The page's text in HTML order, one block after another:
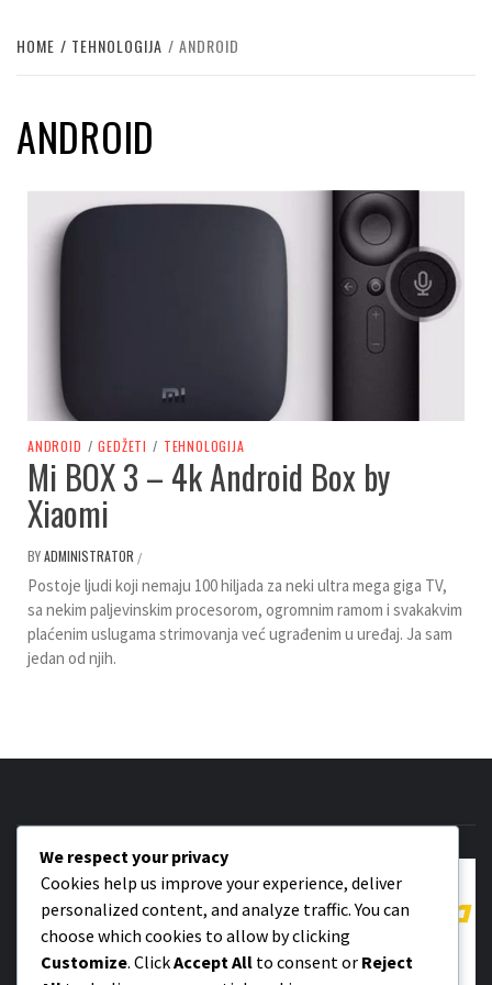
HOME TEHNOLOGIJA ANDROID
ANDROID
ANDROID / GEDŽETI / TEHNOLOGIJA
Mi BOX 3 – 4k Android Box by
Xiaomi
BYADMINISTRATOR /
Postoje ljudi koji nemaju 100 hiljada za neki ultra mega giga TV,
sa nekim paljevinskim procesorom, ogromnim ramom i svakakvim
plaćenim uslugama strimovanja već ugrađenim u uređaj. Ja sam
jedan od njih.
We respect your privacy
Cookies help us improve your experience, deliver
personalized content, and analyze traffic. You can
choose which cookies to allow by clicking
Customize. ClickAccept All to consent or Reject